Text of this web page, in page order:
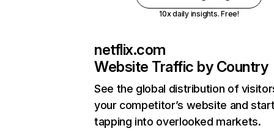
10x daily insights. Free!
netflix.com
Website Traffic by Country
See the global distribution of
your competitor’s website and
tapping into overlooked markets.